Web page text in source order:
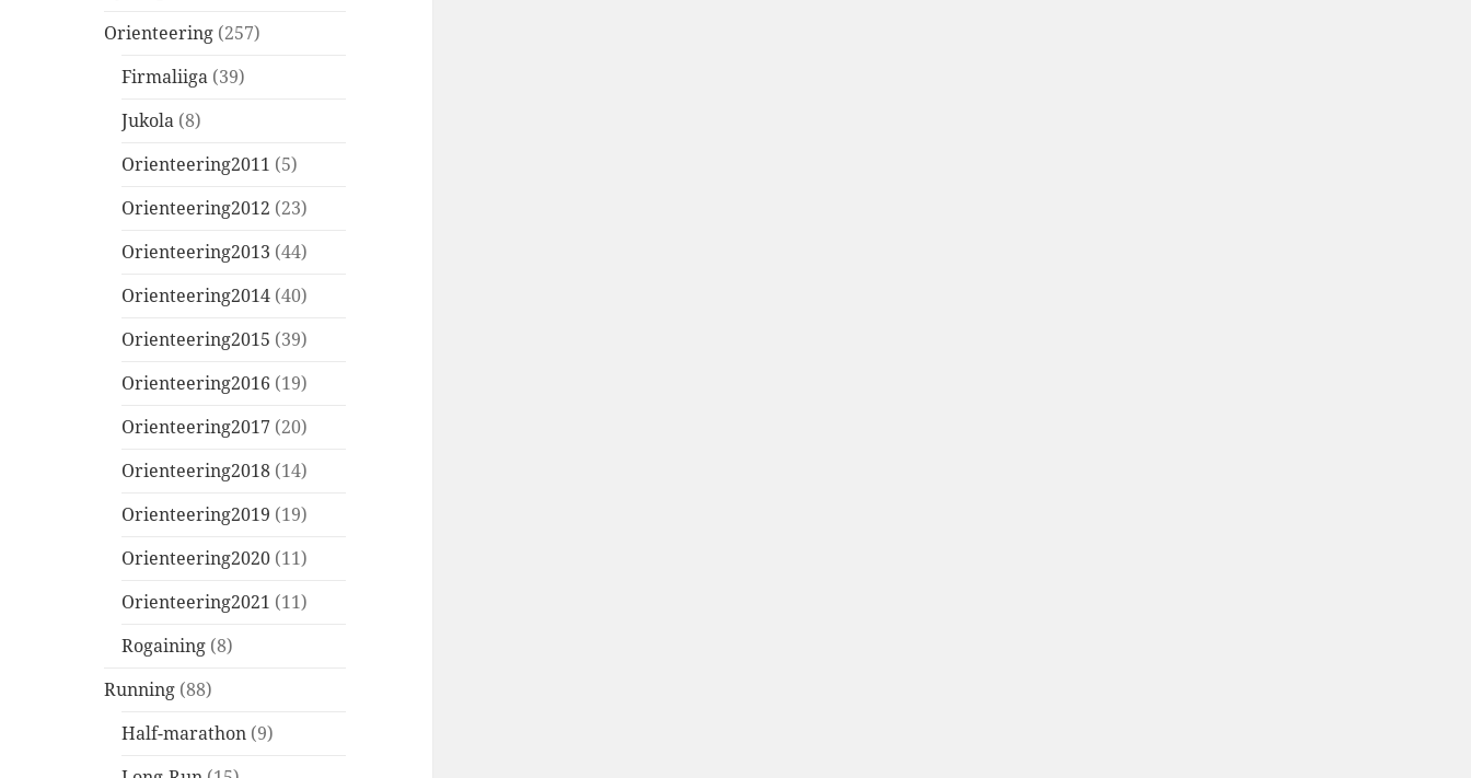
Orienteering (257)
Firmaliiga (39)
Jukola (8)
Orienteering2011 (5)
Orienteering2012 (23)
Orienteering2013 (44)
Orienteering2014 (40)
Orienteering2015 (39)
Orienteering2016 (19)
Orienteering2017 (20)
Orienteering2018 (14)
Orienteering2019 (19)
Orienteering2020 (11)
Orienteering2021 (11)
Rogaining (8)
Running (88)
Half-marathon (9)